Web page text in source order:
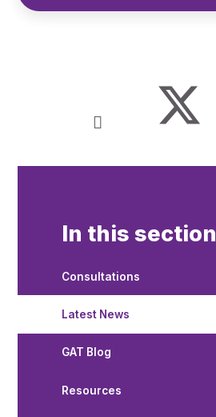
In this section
Consultations
Latest News
GAT Blog
Resources